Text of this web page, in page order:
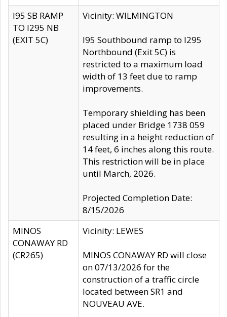
I95 SB RAMP
TO I295 NB
(EXIT 5C)
Vicinity: WILMINGTON
I95 Southbound ramp to I295
Northbound (Exit 5C) is
restricted to a maximum load
width of 13 feet due to ramp
improvements.
Temporary shielding has been
placed under Bridge 1738 059
resulting in a height reduction of
14 feet, 6 inches along this route.
This restriction will be in place
until March, 2026.
Projected Completion Date:
8/15/2026
MINOS
CONAWAY RD
(CR265)
Vicinity: LEWES
MINOS CONAWAY RD will close
on 07/13/2026 for the
construction of a traffic circle
located between SR1 and
NOUVEAU AVE.